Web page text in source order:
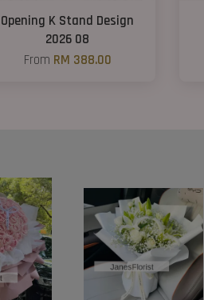
Opening K Stand Design
2026 08
From RM 388.00